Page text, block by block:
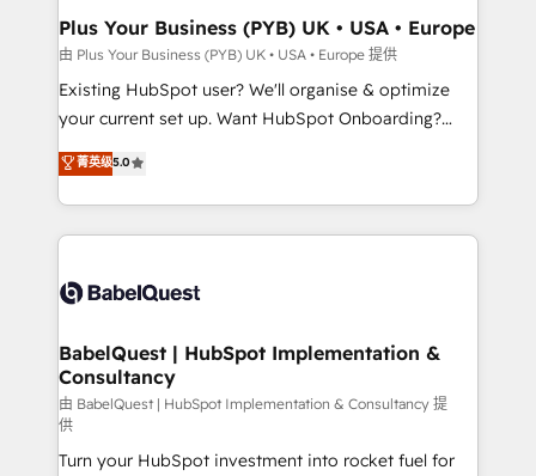
professionals.
Augmentée. Ce n'est pas une entreprise qui utilise
l'IA. C'est une organisation qui a réussi la symbiose
entre l'expertise humaine et l'intelligence artificielle.
Pas pour remplacer l'humain, mais pour l'augmenter.
transformation. D'abord les fondations : des
données unifiées, des processus alignés. Ensuite
vraie performance vient de l'intérieur. Act Inside.
Stand Out.
Plus Your Business (PYB) UK • USA • Europe
由 Plus Your Business (PYB) UK • USA • Europe 提供
Existing HubSpot user? We'll organise & optimize
your current set up. Want HubSpot Onboarding?
We'll customise your CRM & automate your business
processes. Welcome to our Profile! We can help
with... • CRM implementation, reports & workflows,
and team training • CRM migration: Salesforce,
Custom API integrations & ERP systems inc. SAP and
super skilled members) • 150+ Clients for Sales Hub,
Marketing Hub, Service Hub, Data Hub and Website
(CMS) • ISO/IEC 27001:2022, ISO 9001:2015 and
now... ISO 42001: 2023 certified • Exclusive AI
'GuardHub' governance framework, based on ISO
菁英级5.0
BabelQuest | HubSpot Implementation &
Consultancy
由 BabelQuest | HubSpot Implementation & Consultancy 提
供
Turn your HubSpot investment into rocket fuel for